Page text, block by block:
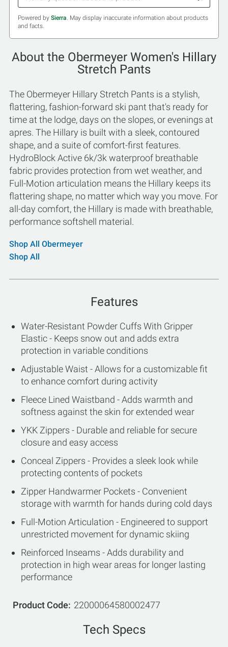
Powered by Sierra. May display inaccurate information about products
and facts.
About the Obermeyer Women's Hillary
Stretch Pants
The Obermeyer Hillary Stretch Pants is a stylish,
flattering, fashion-forward ski pant that's ready for
time at the lodge, days on the slopes, or evenings at
apres. The Hillary is built with a sleek, contoured
shape, and a suite of comfort-first features.
HydroBlock Active 6k/3k waterproof breathable
fabric provides protection from wet weather, and
Full-Motion articulation means the Hillary keeps its
flattering shape, no matter which way you move. For
all-day comfort, the Hillary is made with breathable,
performance softshell material.
Shop All Obermeyer
Shop All
Features
Water-Resistant Powder Cuffs With Gripper
Elastic - Keeps snow out and adds extra
protection in variable conditions
Adjustable Waist - Allows for a customizable fit
to enhance comfort during activity
Fleece Lined Waistband - Adds warmth and
softness against the skin for extended wear
YKK Zippers - Durable and reliable for secure
closure and easy access
Conceal Zippers - Provides a sleek look while
protecting contents of pockets
Zipper Handwarmer Pockets - Convenient
storage with warmth for hands during cold days
Full-Motion Articulation - Engineered to support
unrestricted movement for dynamic skiing
Reinforced Inseams - Adds durability and
protection in high wear areas for longer lasting
performance
Product Code 22000064580002477
Tech Specs